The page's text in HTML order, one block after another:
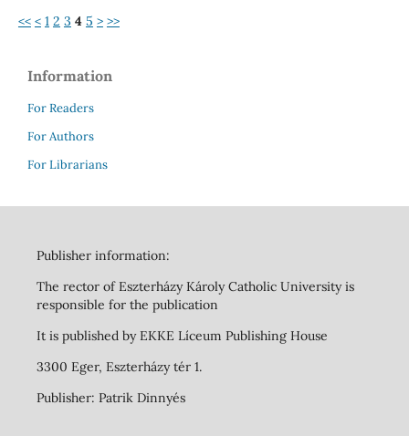
<< < 1 2 3 4 5 > >>
Information
For Readers
For Authors
For Librarians
Publisher information:
The rector of Eszterházy Károly Catholic University is
responsible for the publication
It is published by EKKE Líceum Publishing House
3300 Eger, Eszterházy tér 1.
Publisher: Patrik Dinnyés